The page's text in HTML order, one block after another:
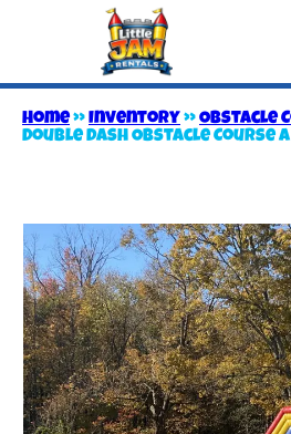
Home»Inventory »Obstacle
Double Dash Obstacle Course A